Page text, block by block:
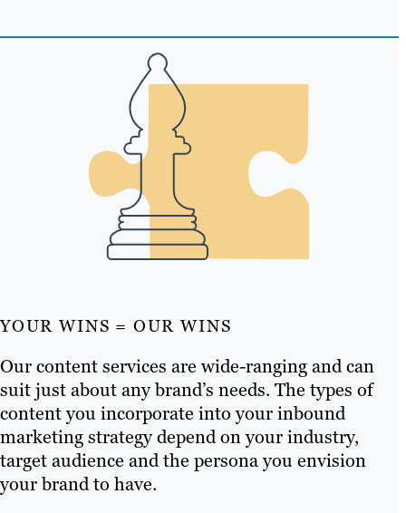
YOUR WINS = OUR WINS
Our content services are wide-ranging and can
suit just about any brand’s needs. The types of
content you incorporate into your inbound
marketing strategy depend on your industry,
target audience and the persona you envision
your brand to have.